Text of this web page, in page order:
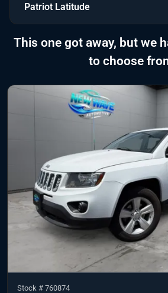
Patriot Latitude
This one got away, but we
to choose
Stock # 760874